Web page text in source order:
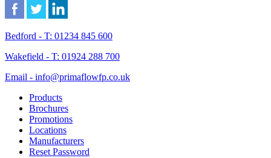
Bedford - T: 01234 845 600
Wakefield - T: 01924 288 700
Email - info@primaflowfp.co.uk
Products
Brochures
Promotions
Locations
Manufacturers
Reset Password